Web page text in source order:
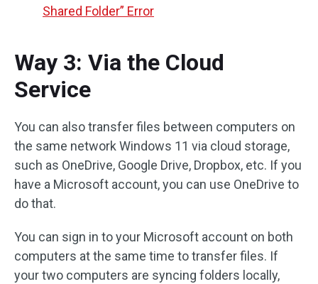
Shared Folder” Error
Way 3: Via the Cloud
Service
You can also transfer files between computers on
the same network Windows 11 via cloud storage,
such as OneDrive, Google Drive, Dropbox, etc. If you
have a Microsoft account, you can use OneDrive to
do that.
You can sign in to your Microsoft account on both
computers at the same time to transfer files. If
your two computers are syncing folders locally,